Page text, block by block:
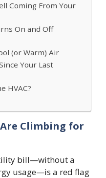
Coming From Your
On and Off
(or Warm) Air
Your Last
HVAC?
Climbing for
bill—without a
usage—is a red flag